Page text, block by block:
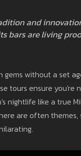
and
bars are living
gems without a set
tours ensure you're
nightlife like a true
are often